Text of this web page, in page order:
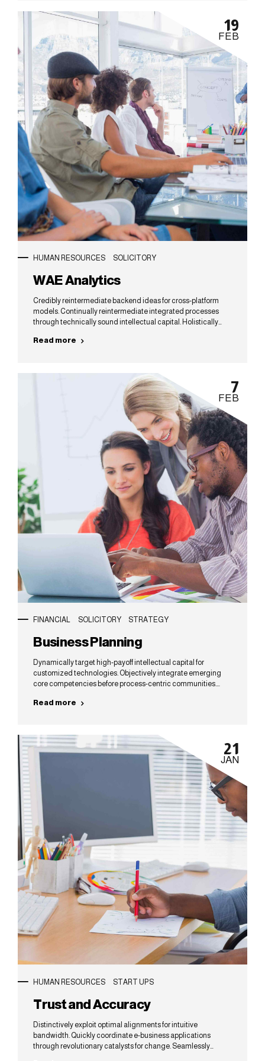
HUMAN RESOURCES SOLICITORY
19
FEB
WAE Analytics
Credibly reintermediate backend ideas for cross-platform
models. Continually reintermediate integrated processes
through technically sound intellectual capital. Holistically
practices.
Read more
FINANCIAL SOLICITORY STRATEGY
7
FEB
Business Planning
Dynamically target high-payoff intellectual capital for
customized technologies. Objectively integrate emerging
core competencies before process-centric communities.
centric data.
Read more
HUMAN RESOURCES START UPS
21
JAN
Trust and Accuracy
Distinctively exploit optimal alignments for intuitive
bandwidth. Quickly coordinate e-business applications
through revolutionary catalysts for change. Seamlessly